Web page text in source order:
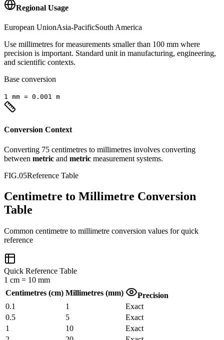
Regional Usage
European UnionAsia-PacificSouth America
Use millimetres for measurements smaller than 100 mm where
precision is important. Standard unit in manufacturing, engineering,
and scientific contexts.
Base conversion
1 mm = 0.001 m
Conversion Context
Converting 75 centimetres to millimetres involves converting
between metric and metric measurement systems.
FIG.05Reference Table
Centimetre to Millimetre Conversion
Table
Common centimetre to millimetre conversion values for quick
reference
Quick Reference Table
1 cm = 10 mm
Centimetres (cm) Millimetres (mm)
Precision
0.1
1
Exact
0.5
5
Exact
1
10
Exact